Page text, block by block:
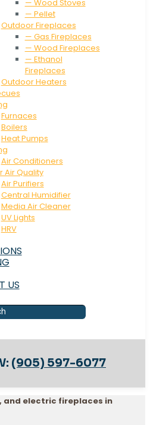
— Wood Stoves
— Pellet
Outdoor Fireplaces
— Gas Fireplaces
— Wood Fireplaces
— Ethanol
Fireplaces
Outdoor Heaters
Furnaces
Boilers
Heat Pumps
Air Conditioners
Air Quality
Air Purifiers
Central Humidifier
Media Air Cleaner
UV Lights
HRV
US
(905) 597-6077
and electric fireplaces in